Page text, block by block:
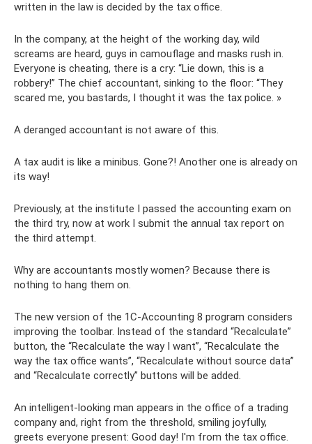
written in the law is decided by the tax office.
In the company, at the height of the working day, wild
screams are heard, guys in camouflage and masks rush in.
Everyone is cheating, there is a cry: “Lie down, this is a
robbery!” The chief accountant, sinking to the floor: “They
scared me, you bastards, I thought it was the tax police. »
A deranged accountant is not aware of this.
A tax audit is like a minibus. Gone?! Another one is already on
its way!
Previously, at the institute I passed the accounting exam on
the third try, now at work I submit the annual tax report on
the third attempt.
Why are accountants mostly women? Because there is
nothing to hang them on.
The new version of the 1C-Accounting 8 program considers
improving the toolbar. Instead of the standard “Recalculate”
button, the “Recalculate the way I want”, “Recalculate the
way the tax office wants”, “Recalculate without source data”
and “Recalculate correctly” buttons will be added.
An intelligent-looking man appears in the office of a trading
company and, right from the threshold, smiling joyfully,
greets everyone present: Good day! I'm from the tax office.